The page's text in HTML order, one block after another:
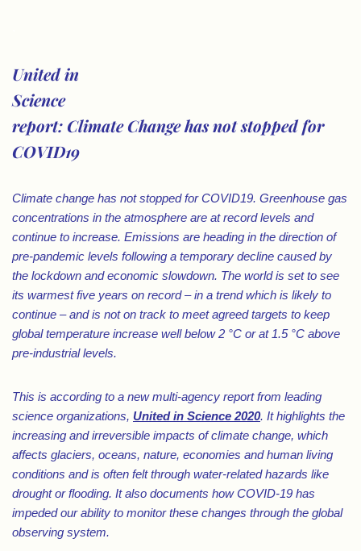
United in
Science
report: Climate Change has not stopped for
COVID19
Climate change has not stopped for COVID19. Greenhouse gas
concentrations in the atmosphere are at record levels and
continue to increase. Emissions are heading in the direction of
pre-pandemic levels following a temporary decline caused by
the lockdown and economic slowdown. The world is set to see
its warmest five years on record – in a trend which is likely to
continue – and is not on track to meet agreed targets to keep
global temperature increase well below 2 °C or at 1.5 °C above
pre-industrial levels.
This is according to a new multi-agency report from leading
science organizations, United in Science 2020. It highlights the
increasing and irreversible impacts of climate change, which
affects glaciers, oceans, nature, economies and human living
conditions and is often felt through water-related hazards like
drought or flooding. It also documents how COVID-19 has
impeded our ability to monitor these changes through the global
observing system.